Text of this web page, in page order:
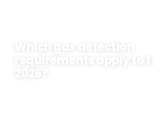
Which gas detection
requirements apply to
2026?